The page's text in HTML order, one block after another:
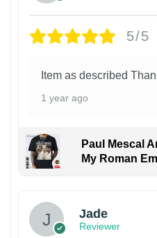
5/5
Item as described
1 year ago
Paul Mescal
My Roman
Jade
Reviewer